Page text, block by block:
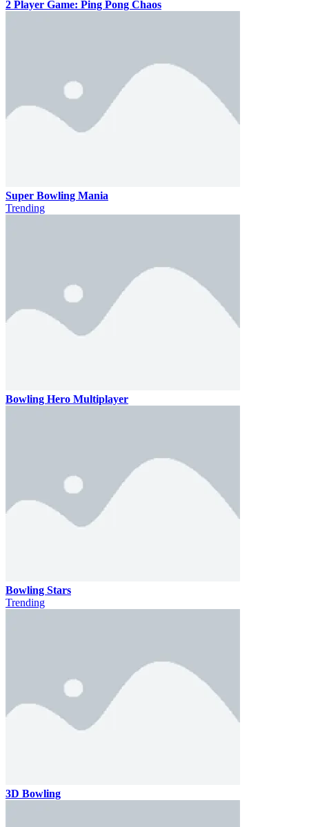
2 Player Game: Ping Pong Chaos
Super Bowling Mania
Trending
Bowling Hero Multiplayer
Bowling Stars
Trending
3D Bowling